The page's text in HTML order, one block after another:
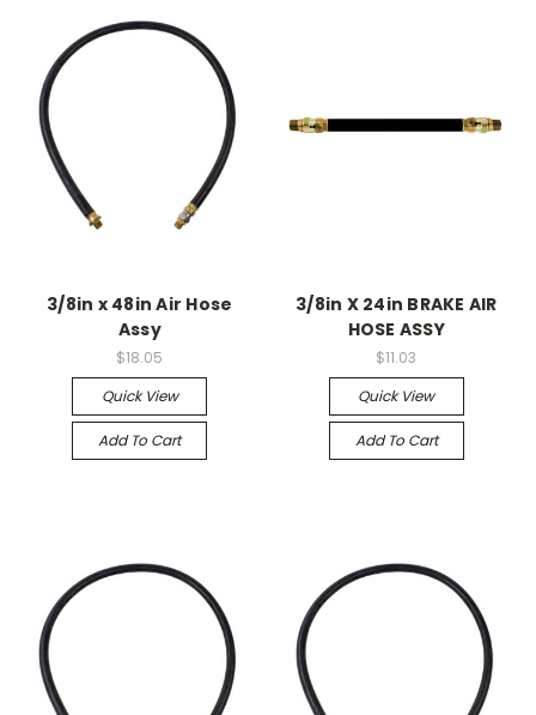
3/8in x 48in Air Hose
Assy
$18.05
Quick View
Add To Cart
3/8in X 24in BRAKE AIR
HOSE ASSY
$11.03
Quick View
Add To Cart